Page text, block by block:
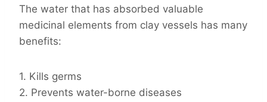
The water that has absorbed valuable
medicinal elements from clay vessels has many
benefits:
1. Kills germs
2. Prevents water-borne diseases